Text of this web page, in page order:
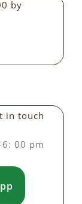
by
in touch
6: 00 pm